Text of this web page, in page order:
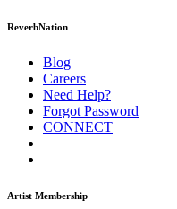
ReverbNation
Blog
Careers
Need Help?
Forgot Password
CONNECT
Artist Membership